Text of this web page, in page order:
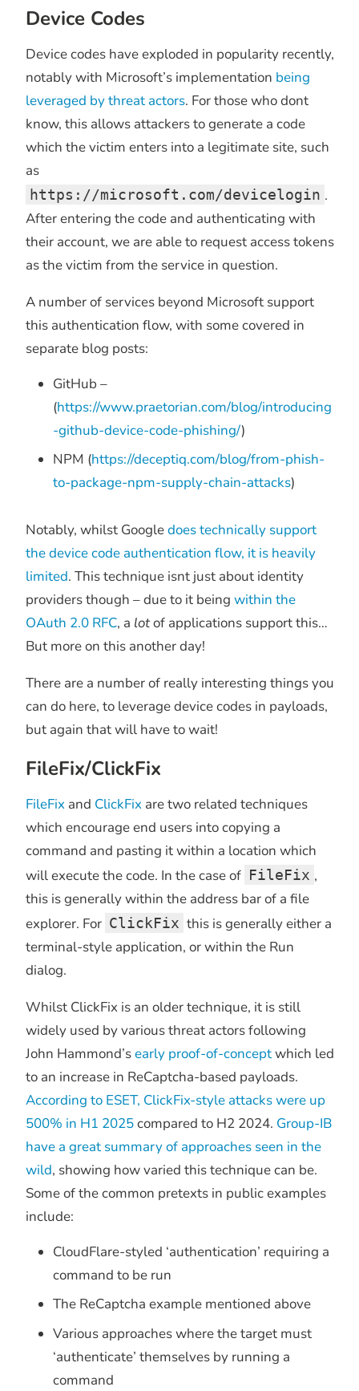
Device Codes
Device codes have exploded in popularity recently,
notably with Microsoft’s implementation being
leveraged by threat actors. For those who dont
know, this allows attackers to generate a code
which the victim enters into a legitimate site, such
as
https://microsoft.com/devicelogin .
After entering the code and authenticating with
their account, we are able to request access tokens
as the victim from the service in question.
A number of services beyond Microsoft support
this authentication flow, with some covered in
separate blog posts:
GitHub –
(https://www.praetorian.com/blog/introducing
-github-device-code-phishing/)
NPM (https://deceptiq.com/blog/from-phish-
to-package-npm-supply-chain-attacks)
Notably, whilst Googledoes technically support
the device code authentication flow, it is heavily
limited. This technique isnt just about identity
providers though – due to it being within the
OAuth 2.0 RFC, a lotof applications support this…
But more on this another day!
There are a number of really interesting things you
can do here, to leverage device codes in payloads,
but again that will have to wait!
FileFix/ClickFix
FileFix and ClickFix are two related techniques
which encourage end users into copying a
command and pasting it within a location which
will execute the code. In the case of FileFix ,
this is generally within the address bar of a file
explorer. For ClickFix this is generally either a
terminal-style application, or within the Run
dialog.
Whilst ClickFix is an older technique, it is still
widely used by various threat actors following
John Hammond’searly proof-of-conceptwhich led
to an increase in ReCaptcha-based payloads.
According to ESET, ClickFix-style attacks were up
500% in H1 2025compared to H2 2024. Group-IB
have a great summary of approaches seen in the
wild, showing how varied this technique can be.
Some of the common pretexts in public examples
include:
CloudFlare-styled ‘authentication’ requiring a
command to be run
The ReCaptcha example mentioned above
Various approaches where the target must
‘authenticate’ themselves by running a
command